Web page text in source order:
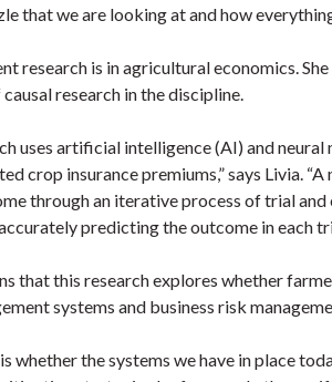
that we are looking at and how
research is in agricultural economics.
research in the discipline.
uses artificial intelligence (AI) and
crop insurance premiums,” says Livia.
through an iterative process of trial
predicting the outcome in each
that this research explores whether
systems and business risk
whether the systems we have in place